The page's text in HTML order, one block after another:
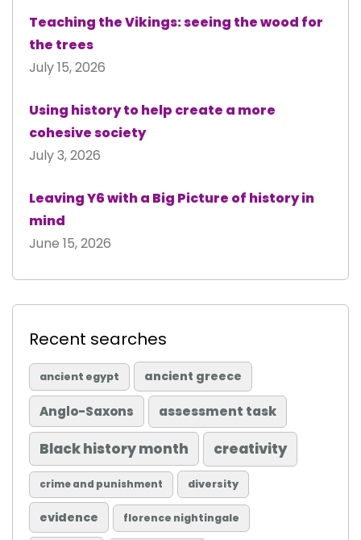
Teaching the Vikings: seeing the wood for
the trees
July 15, 2026
Using history to help create a more
cohesive society
July 3, 2026
Leaving Y6 with a Big Picture of history in
mind
June 15, 2026
Recent searches
ancient egypt ancient greece
Anglo-Saxons assessment task
Black history month creativity
crime and punishment diversity
evidence florence nightingale